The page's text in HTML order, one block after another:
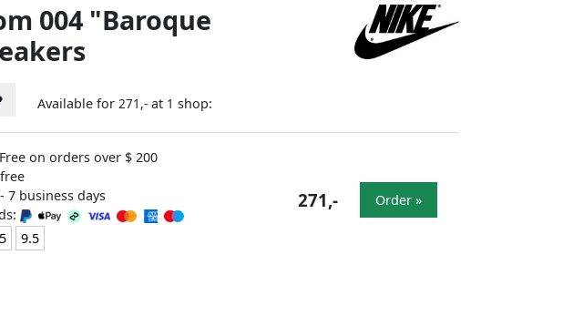
004 "Baroque
Available for 271,- at 1 shop:
on orders over $ 200
7 business days
9.5
271,- Order »